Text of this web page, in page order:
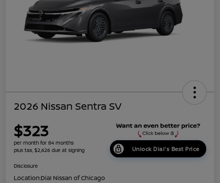
2026 Nissan Sentra SV
$323
per month for 84 months
plus tax, $2,626 due at signing
Unlock Dial's Best Price
Disclosure
Location:Dial Nissan of Chicago